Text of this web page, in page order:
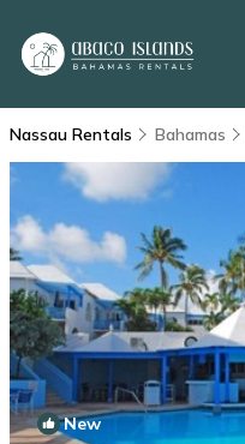
Nassau Rentals Bahamas
New